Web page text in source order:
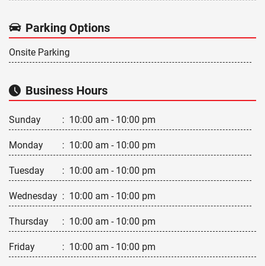
Parking Options
Onsite Parking
Business Hours
Sunday : 10:00 am - 10:00 pm
Monday : 10:00 am - 10:00 pm
Tuesday : 10:00 am - 10:00 pm
Wednesday : 10:00 am - 10:00 pm
Thursday : 10:00 am - 10:00 pm
Friday : 10:00 am - 10:00 pm